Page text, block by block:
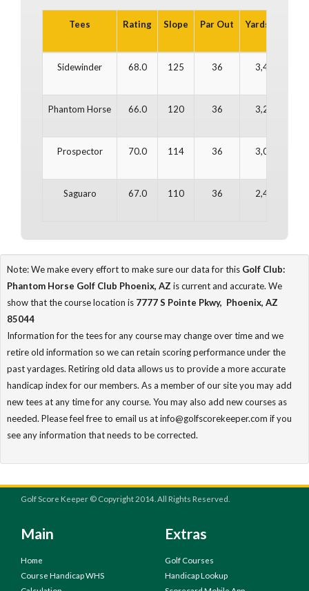
Tees Rating Slope Par Out Yards Out
Sidewinder 68.0 125 36 3,433
Phantom Horse 66.0 120 36 3,242
Prospector 70.0 114 36 3,009
Saguaro 67.0 110 36 2,482
Note: We make every effort to make sure our data for this Golf Club:
Phantom Horse Golf Club Phoenix, AZ is current and accurate. We
show that the course location is 7777 S Pointe Pkwy, Phoenix, AZ
85044
Information for the tees for any course may change over time and we
retire old information so we can retain scoring performance under the
past yardages. Retiring old data allows us to provide a more accurate
handicap index for our members. As a member of our site you may add
new tees at any time for any course. You may also add new courses as
needed. Please feel free to email us at info@golfscorekeeper.com if you
see any information that needs to be corrected.
Golf Score Keeper © Copyright 2014. All Rights Reserved.
Main
Home
Course Handicap WHS
Extras
Golf Courses
Handicap Lookup